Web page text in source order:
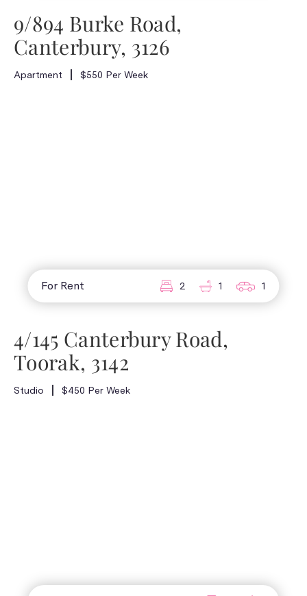
9/894 Burke Road,
Canterbury, 3126
Apartment $550 Per Week
For Rent 2 1 1
4/145 Canterbury Road,
Toorak, 3142
Studio $450 Per Week